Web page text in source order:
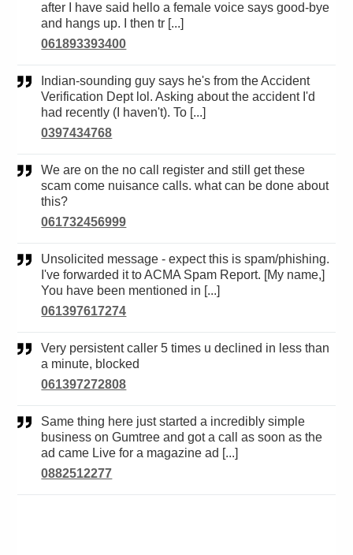
after I have said hello a female voice says good-bye
and hangs up. I then tr [...]
061893393400
Verification Dept lol. Asking about the accident I'd
had recently (I haven't). To [...]
0397434768
We are on the no call register and still get these
scam come nuisance calls. what can be done about
this?
061732456999
Unsolicited message - expect this is spam/phishing.
I've forwarded it to ACMA Spam Report. [My name,]
You have been mentioned in [...]
061397617274
Very persistent caller 5 times u declined in less than
a minute, blocked
061397272808
Same thing here just started a incredibly simple
business on Gumtree and got a call as soon as the
ad came Live for a magazine ad [...]
0882512277